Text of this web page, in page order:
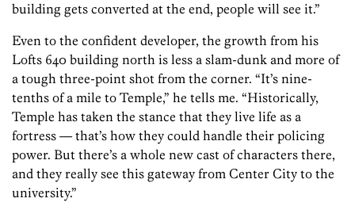
building gets converted at the end, people will see it.”
Even to the confident developer, the growth from his
Lofts 640 building north is less a slam-dunk and more of
a tough three-point shot from the corner. “It’s nine-
tenths of a mile to Temple,” he tells me. “Historically,
Temple has taken the stance that they live life as a
fortress — that’s how they could handle their policing
power. But there’s a whole new cast of characters there,
and they really see this gateway from Center City to the
university.”